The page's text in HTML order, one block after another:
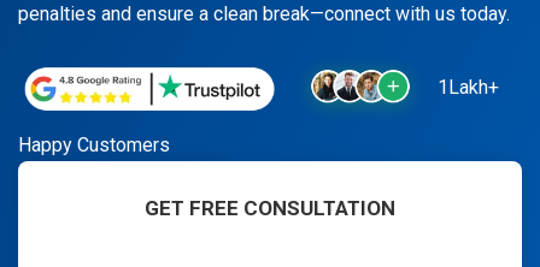
penalties and ensure a clean break—connect with us today.
1Lakh+
Happy Customers
GET FREE CONSULTATION